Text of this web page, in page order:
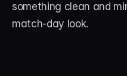
something clean and
match-day look.